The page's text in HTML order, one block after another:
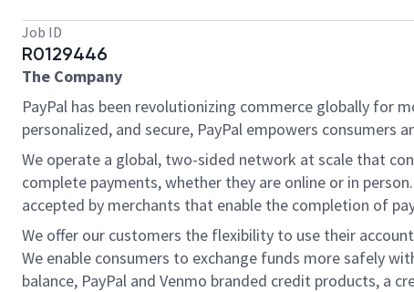
Job ID
R0129446
The Company
PayPal has been revolutionizing commerce globally for
personalized, and secure, PayPal empowers
We operate a global, two-sided network at scale that
complete payments, whether they are online or in
accepted by merchants that enable the completion of
We offer our customers the flexibility to use their
We enable consumers to exchange funds more safely
balance, PayPal and Venmo branded credit products, a